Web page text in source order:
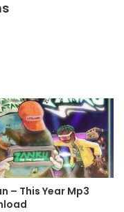
– This Year Mp3